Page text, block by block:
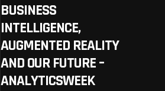
BUSINESS
INTELLIGENCE,
AUGMENTED REALITY
AND OUR FUTURE –
ANALYTICSWEEK